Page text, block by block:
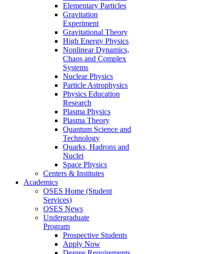
Elementary Particles
Gravitation
Experiment
Gravitational Theory
High Energy Physics
Nonlinear Dynamics,
Chaos and Complex
Systems
Nuclear Physics
Particle Astrophysics
Physics Education
Research
Plasma Physics
Plasma Theory
Quantum Science and
Technology
Quarks, Hadrons and
Nuclei
Space Physics
Centers & Institutes
Academics
OSES Home (Student
Services)
OSES News
Undergraduate
Program
Prospective Students
Apply Now